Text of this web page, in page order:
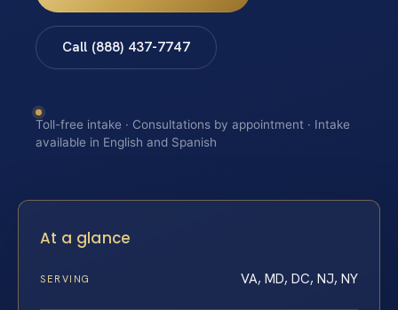
Call (888) 437-7747
Toll-free intake · Consultations by appointment · Intake
available in English and Spanish
At a glance
SERVING VA, MD, DC, NJ, NY